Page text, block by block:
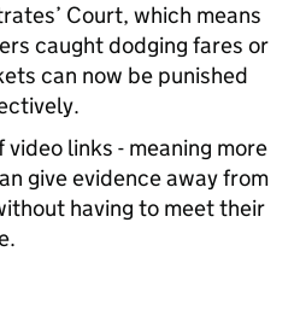
Court, which means
caught dodging fares or
can now be punished
video links - meaning more
give evidence away from
having to meet their